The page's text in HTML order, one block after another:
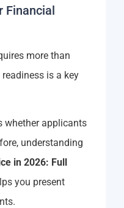
Financial
more than
is a key
whether applicants
understanding
in 2026: Full
you present